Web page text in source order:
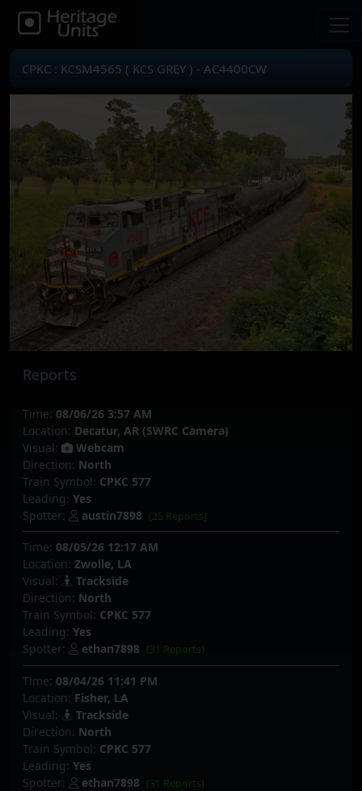
CPKC : KCSM4565 ( KCS GREY ) - AC4400CW
Reports
Time: 08/06/26 3:57 AM
Location: Decatur, AR (SWRC Camera)
Visual:
Webcam
Direction: North
Train Symbol: CPKC 577
Leading: Yes
Spotter:
austin7898 (25 Reports)
Time: 08/05/26 12:17 AM
Location: Zwolle, LA
Visual:
Trackside
Direction: North
Train Symbol: CPKC 577
Leading: Yes
Spotter:
ethan7898 (31 Reports)
Time: 08/04/26 11:41 PM
Location: Fisher, LA
Visual:
Trackside
Direction: North
Train Symbol: CPKC 577
Leading: Yes
Spotter:
ethan7898 (31 Reports)